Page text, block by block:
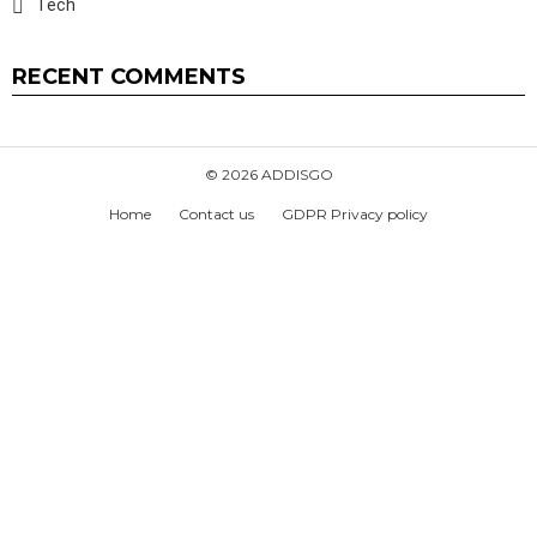
Tech
RECENT COMMENTS
© 2026 ADDISGO
Home Contact us GDPR Privacy policy